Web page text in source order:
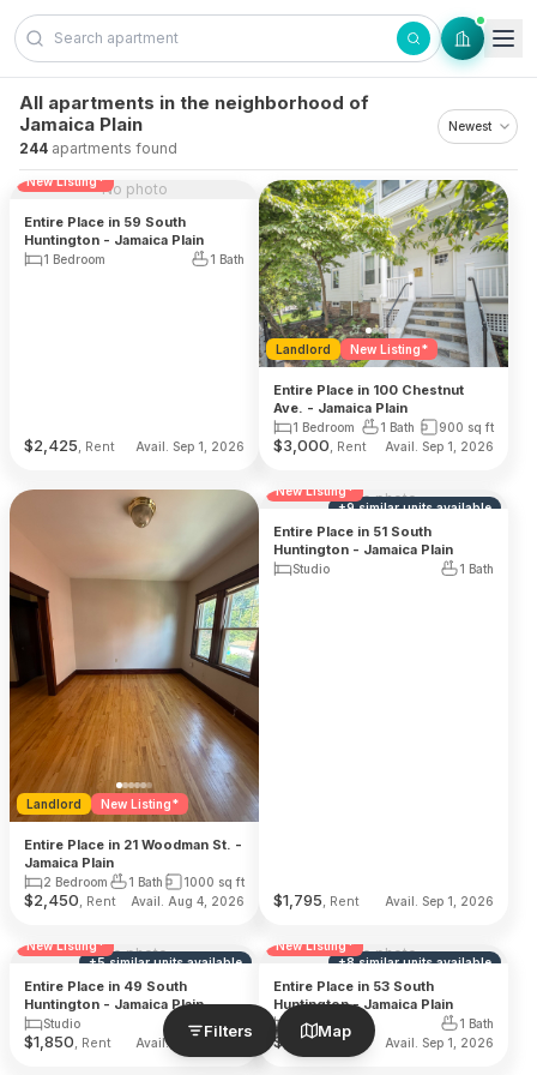
Skip to content
Filters Map
All apartments in the neighborhood of
Jamaica Plain
244 apartments found
No photo
Reduced Fee
New Listing*
Entire Place in 59 South
Huntington - Jamaica Plain
1 Bedroom 1 Bath
$2,425, Rent Avail. Sep 1, 2026
Landlord New Listing*
Entire Place in 100 Chestnut
Ave. - Jamaica Plain
1 Bedroom 1 Bath 900 sq ft
$3,000, Rent Avail. Sep 1, 2026
Landlord New Listing*
Entire Place in 21 Woodman St. -
Jamaica Plain
2 Bedroom 1 Bath 1000 sq ft
$2,450, Rent Avail. Aug 4, 2026
No photo
+9 similar unitsavailable
New Listing*
Entire Place in 51 South
Huntington - Jamaica Plain
Studio 1 Bath
$1,795, Rent Avail. Sep 1, 2026
No photo
+5 similar unitsavailable
New Listing*
Entire Place in 49 South
Huntington - Jamaica Plain
Studio 1 Bath
$1,850, Rent Avail. Sep 1, 2026
No photo
+8 similar unitsavailable
New Listing*
Entire Place in 53 South
Huntington - Jamaica Plain
Studio 1 Bath
$ 1,650 , Rent Avail. Sep 1, 2026